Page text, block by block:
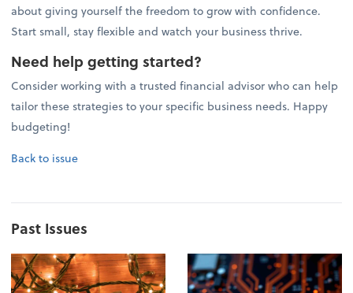
about giving yourself the freedom to grow with confidence.
Start small, stay flexible and watch your business thrive.
Need help getting started?
Consider working with a trusted financial advisor who can help
tailor these strategies to your specific business needs. Happy
budgeting!
Back to issue
Past Issues